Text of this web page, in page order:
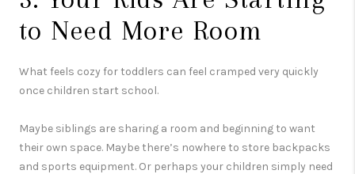
to Need More Room
What feels cozy for toddlers can feel cramped very quickly
once children start school.
Maybe siblings are sharing a room and beginning to want
their own space. Maybe there’s nowhere to store backpacks
and sports equipment. Or perhaps your children simply need